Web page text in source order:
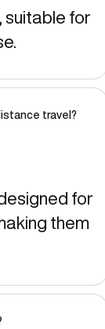
suitable for
travel?
for
them